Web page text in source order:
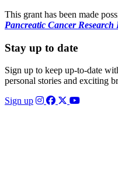
This grant has been made
Pancreatic Cancer Research
Stay up to date
Sign up to keep up-to-date
personal stories and exciting
Sign up